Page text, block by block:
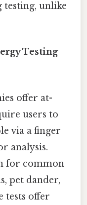
unlike
Testing
offer at-
users to
via a finger
analysis.
for common
pet dander,
tests offer